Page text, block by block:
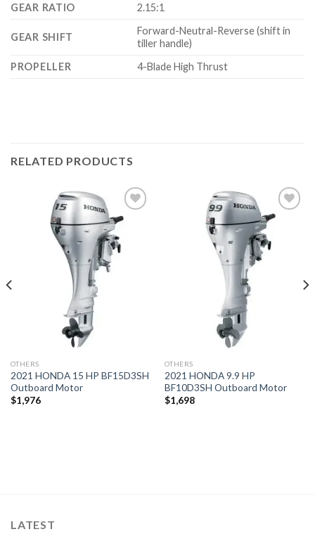
GEAR RATIO 2.15:1
GEAR SHIFT
Forward-Neutral-Reverse (shift in
tiller handle)
PROPELLER
4-Blade High Thrust
RELATED PRODUCTS
Add to
wishlist
OTHERS
2021 HONDA 15 HP BF15D3SH
Outboard Motor
$1,976
Add to
wishlist
OTHERS
2021 HONDA 9.9 HP
BF10D3SH Outboard Motor
$1,698
LATEST